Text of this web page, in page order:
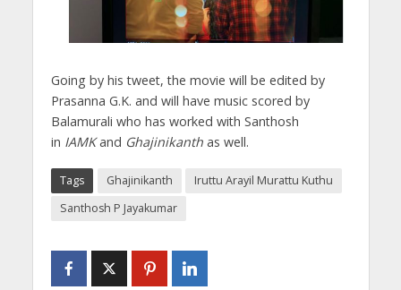
Going by his tweet, the movie will be edited by
Prasanna G.K. and will have music scored by
Balamurali who has worked with Santhosh
in IAMKand Ghajinikanth as well.
Tags Ghajinikanth
Iruttu Arayil Murattu Kuthu
Santhosh P Jayakumar